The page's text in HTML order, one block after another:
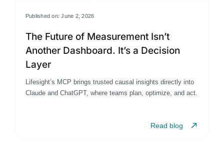
Published on: June 2, 2026
The Future of Measurement Isn’t
Another Dashboard. It’s a Decision
Layer
Lifesight’s MCP brings trusted causal insights directly into
Claude and ChatGPT, where teams plan, optimize, and act.
Read blog